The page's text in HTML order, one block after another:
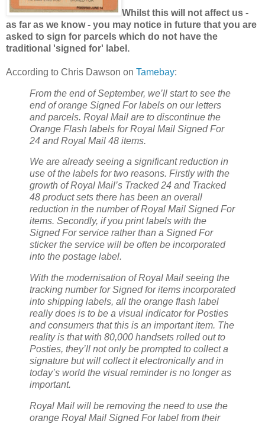
Whilst this will not affect us -
as far as we know - you may notice in future that you are
asked to sign for parcels which do not have the
traditional 'signed for' label.
According to Chris Dawson on Tamebay:
From the end of September, we’ll start to see the
end of orange Signed For labels on our letters
and parcels. Royal Mail are to discontinue the
Orange Flash labels for Royal Mail Signed For
24 and Royal Mail 48 items.
We are already seeing a significant reduction in
use of the labels for two reasons. Firstly with the
growth of Royal Mail’s Tracked 24 and Tracked
48 product sets there has been an overall
reduction in the number of Royal Mail Signed For
items. Secondly, if you print labels with the
Signed For service rather than a Signed For
sticker the service will be often be incorporated
into the postage label.
With the modernisation of Royal Mail seeing the
tracking number for Signed for items incorporated
into shipping labels, all the orange flash label
really does is to be a visual indicator for Posties
and consumers that this is an important item. The
reality is that with 80,000 handsets rolled out to
Posties, they’ll not only be prompted to collect a
signature but will collect it electronically and in
today’s world the visual reminder is no longer as
important.
Royal Mail will be removing the need to use the
orange Royal Mail Signed For label from their